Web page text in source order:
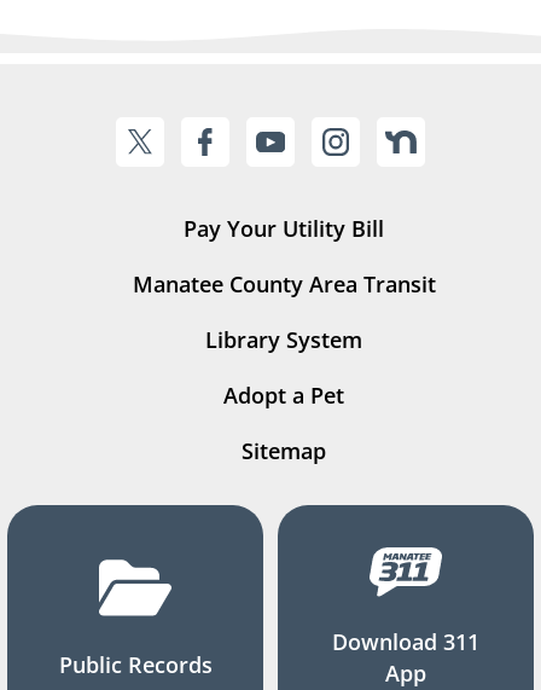
Pay Your Utility Bill
Manatee County Area Transit
Library System
Adopt a Pet
Sitemap
Public Records
Download 311
App